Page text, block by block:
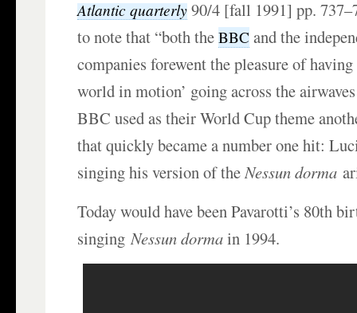
Atlantic quarterly90/4 [fall 1991] pp.
to note that “both theBBC and the
companies forewent the pleasure of having
world in motion’ going across the
BBC used as their World Cup theme
that quickly became a number one hit:
singing his version of theNessun dorma
Today would have been Pavarotti’s 80th
singingNessun dormain 1994.